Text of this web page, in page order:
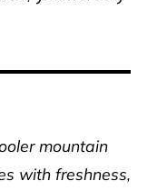
mountain
with freshness,